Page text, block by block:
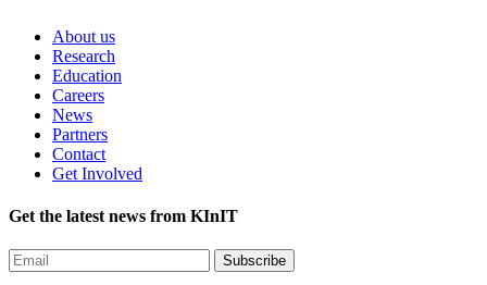
About us
Research
Education
Careers
News
Partners
Contact
Get Involved
Get the latest news from KInIT